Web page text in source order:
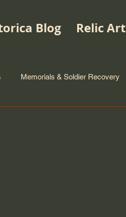
Blog Relic Art
Memorials & Soldier Recovery